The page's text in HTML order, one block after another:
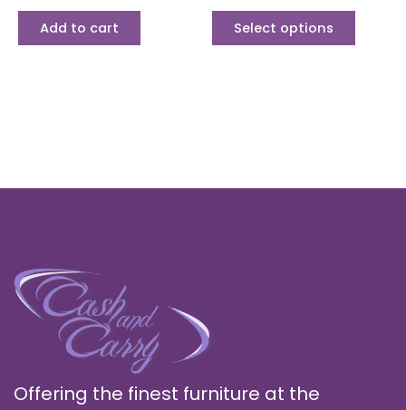
Add to cart Select options
Offering the finest furniture at the